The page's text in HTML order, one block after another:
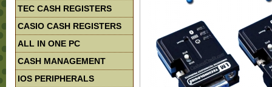
TEC CASH REGISTERS
CASIO CASH REGISTERS
ALL IN ONE PC
CASH MANAGEMENT
IOS PERIPHERALS